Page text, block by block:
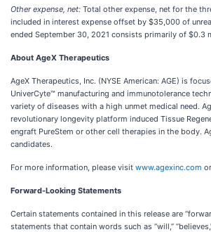
Other expense, net: Total other expense, net for the
included in interest expense offset by $35,000 of
ended September 30, 2021 consists primarily of
About AgeX Therapeutics
AgeX Therapeutics, Inc. (NYSE American: AGE) is
UniverCyte™ manufacturing and immunotolerance
variety of diseases with a high unmet medical need.
revolutionary longevity platform induced Tissue
engraft PureStem or other cell therapies in the body.
candidates.
For more information, please visit www.agexinc.com
Forward-Looking Statements
Certain statements contained in this release are
statements that contain words such as “will,”